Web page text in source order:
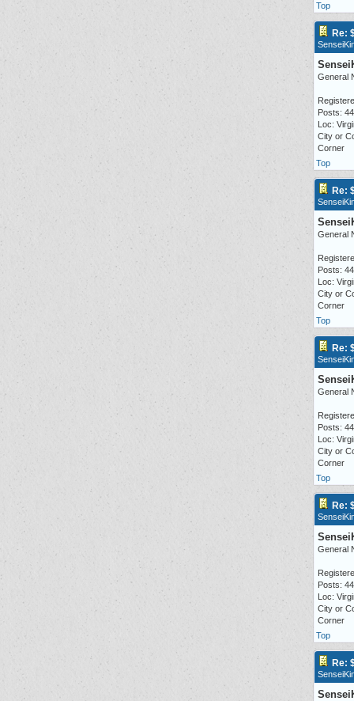
Top
Re:
General
Posts:
Loc:
City or
Corner
Top
Re:
General
Posts:
Loc:
City or
Corner
Top
Re:
General
Posts:
Loc:
City or
Corner
Top
Re:
General
Posts:
Loc:
City or
Corner
Top
Re: